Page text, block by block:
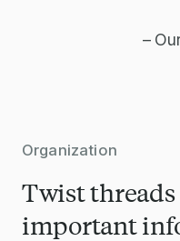
–
Organization
Twist
important